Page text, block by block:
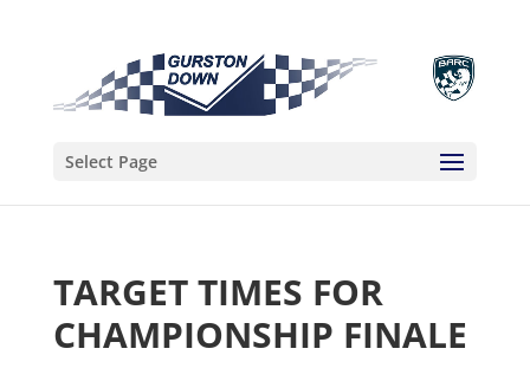
Select Page
TARGET TIMES FOR
CHAMPIONSHIP FINALE